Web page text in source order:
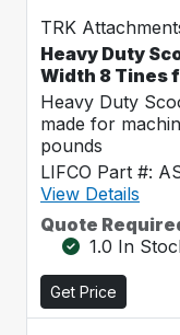
TRK
Heavy Duty
Width 8 Tines
Heavy Duty
made for
pounds
LIFCO Part #:
View Details
Quote
1.0 In
Get Price